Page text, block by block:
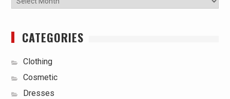
CATEGORIES
Clothing
Cosmetic
Dresses